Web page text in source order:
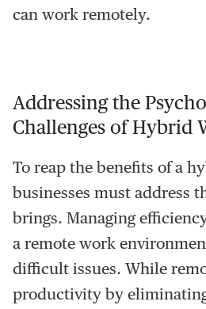
can work remotely.
Addressing the
Challenges of Hybrid
To reap the benefits of a
businesses must address
brings. Managing
a remote work
difficult issues. While
productivity by